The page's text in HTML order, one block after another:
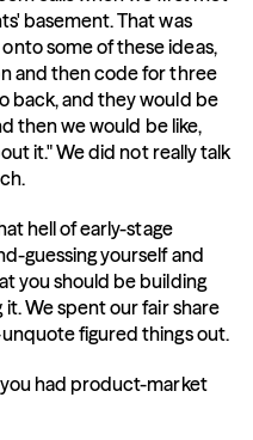
basement. That was
some of these ideas,
and then code for three
back, and they would be
then we would be like,
it." We did not really talk
hell of early-stage
guessing yourself and
you should be building
We spent our fair share
figured things out.
had product-market